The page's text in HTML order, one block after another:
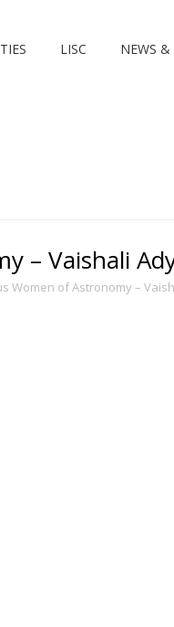
LISC NEWS
– Vaishali
Women of Astronomy –